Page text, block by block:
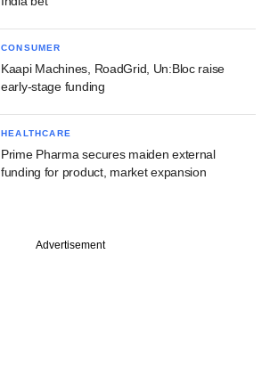
CONSUMER
Kaapi Machines, RoadGrid, Un:Bloc raise
early-stage funding
HEALTHCARE
Prime Pharma secures maiden external
funding for product, market expansion
Advertisement